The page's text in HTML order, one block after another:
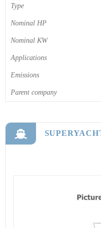
Type
Nominal HP
Nominal KW
Applications
Emissions
Parent company